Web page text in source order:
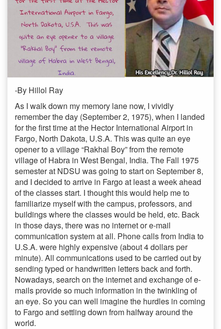
-By Hillol Ray
As I walk down my memory lane now, I vividly
remember the day (September 2, 1975), when I landed
for the first time at the Hector International Airport in
Fargo, North Dakota, U.S.A. This was quite an eye
opener to a village “Rakhal Boy” from the remote
village of Habra in West Bengal, India. The Fall 1975
semester at NDSU was going to start on September 8,
and I decided to arrive in Fargo at least a week ahead
of the classes start. I thought this would help me to
familiarize myself with the campus, professors, and
buildings where the classes would be held, etc. Back
in those days, there was no internet or e-mail
communication system at all. Phone calls from India to
U.S.A. were highly expensive (about 4 dollars per
minute). All communications used to be carried out by
sending typed or handwritten letters back and forth.
Nowadays, search on the internet and exchange of e-
mails provide so much information in the twinkling of
an eye. So you can well imagine the hurdles in coming
to Fargo and settling down from halfway around the
world.